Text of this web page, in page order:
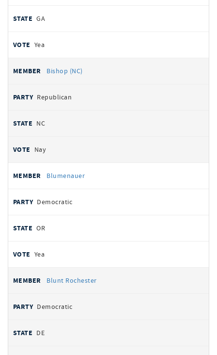
GA
Yea
Bishop (NC)
Republican
NC
Nay
Blumenauer
Democratic
OR
Yea
Blunt Rochester
Democratic
DE